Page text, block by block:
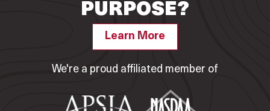
PURPOSE?
Learn More
We're a proud affiliated member of